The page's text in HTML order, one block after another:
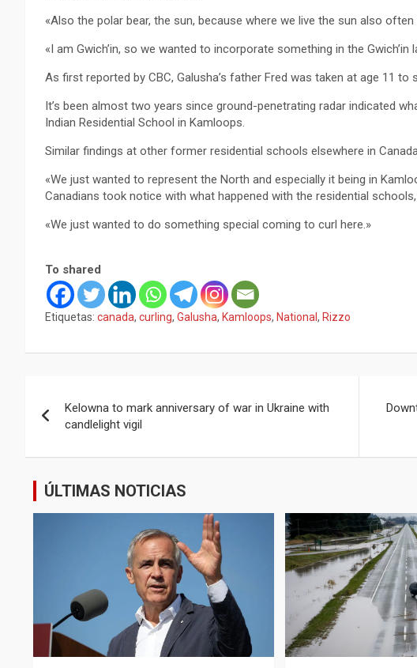
«Also the polar bear, the sun, because where we live the sun also often
«I am Gwich’in, so we wanted to incorporate something in the Gwich’in
As first reported by CBC, Galusha’s father Fred was taken at age 11
It’s been almost two years since ground-penetrating radar indicated
Indian Residential School in Kamloops.
Similar findings at other former residential schools elsewhere in
«We just wanted to represent the North and especially it being in
Canadians took notice with what happened with the residential
«We just wanted to do something special coming to curl here.»
To shared
Etiquetas: canada, curling, Galusha, Kamloops, National , Rizzo
de
entradas
Kelowna to mark anniversary of war in Ukraine with
candlelight vigil
ÚLTIMAS NOTICIAS